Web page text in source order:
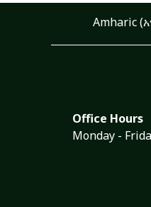
Amharic
Office Hours
Monday -